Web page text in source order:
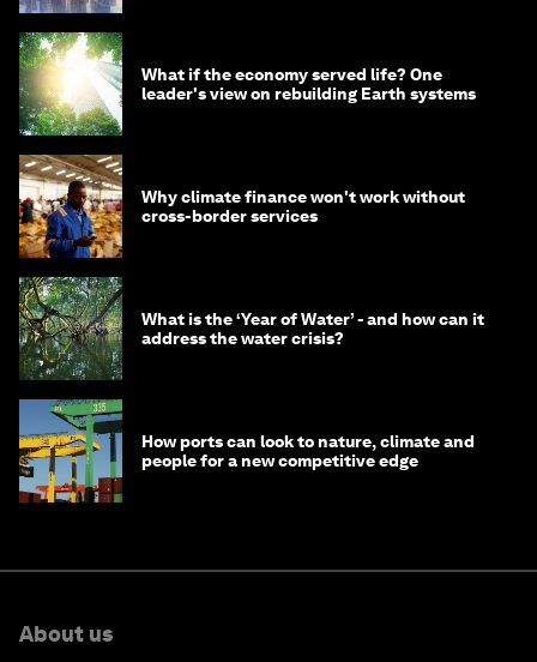
What if the economy served life? One
leader's view on rebuilding Earth systems
Why climate finance won't work without
cross-border services
What is the ‘Year of Water’ - and how can it
address the water crisis?
How ports can look to nature, climate and
people for a new competitive edge
About us